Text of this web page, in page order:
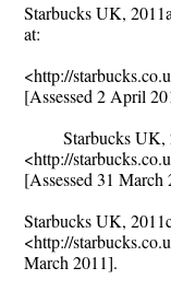
Starbucks UK,
at:
<http://
[Assessed 2 April
Starbucks UK,
<http://
[Assessed 31 March
Starbucks UK,
<http://
March 2011].